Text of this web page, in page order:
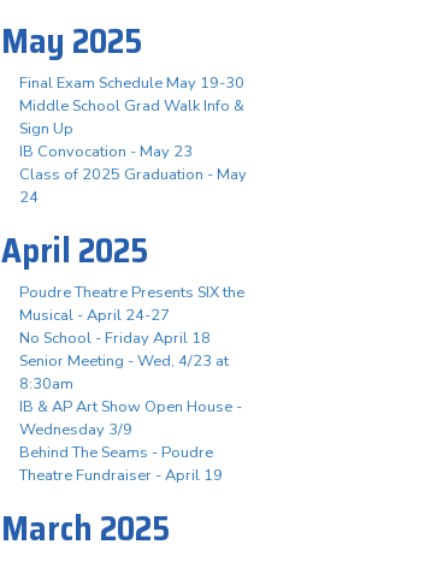
May 2025
Final Exam Schedule May 19-30
Middle School Grad Walk Info &
Sign Up
IB Convocation - May 23
Class of 2025 Graduation - May
24
April 2025
Poudre Theatre Presents SIX the
Musical - April 24-27
No School - Friday April 18
Senior Meeting - Wed, 4/23 at
8:30am
IB & AP Art Show Open House -
Wednesday 3/9
Behind The Seams - Poudre
Theatre Fundraiser - April 19
March 2025